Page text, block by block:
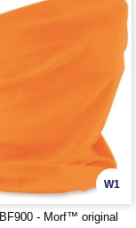
W1
- Morf™ original